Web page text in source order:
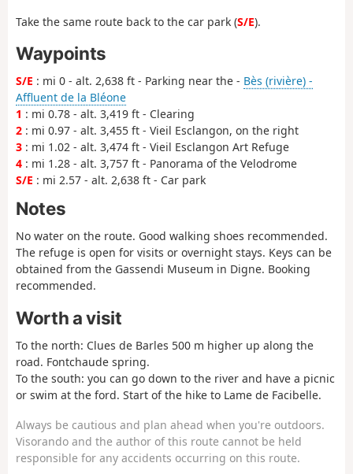
Take the same route back to the car park (S/E).
Waypoints
S/E : mi 0 - alt. 2,638 ft - Parking near the - Bès (rivière) -
Affluent de la Bléone
1 : mi 0.78 - alt. 3,419 ft - Clearing
2 : mi 0.97 - alt. 3,455 ft - Vieil Esclangon, on the right
3 : mi 1.02 - alt. 3,474 ft - Vieil Esclangon Art Refuge
4 : mi 1.28 - alt. 3,757 ft - Panorama of the Velodrome
S/E : mi 2.57 - alt. 2,638 ft - Car park
Notes
No water on the route. Good walking shoes recommended.
The refuge is open for visits or overnight stays. Keys can be
obtained from the Gassendi Museum in Digne. Booking
recommended.
Worth a visit
To the north: Clues de Barles 500 m higher up along the
road. Fontchaude spring.
To the south: you can go down to the river and have a picnic
or swim at the ford. Start of the hike to Lame de Facibelle.
Always be cautious and plan ahead when you're outdoors.
Visorando and the author of this route cannot be held
responsible for any accidents occurring on this route.